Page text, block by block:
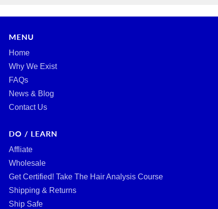
MENU
Home
Why We Exist
FAQs
News & Blog
Contact Us
DO / LEARN
Affliate
Wholesale
Get Certified! Take The Hair Analysis Course
Shipping & Returns
Ship Safe